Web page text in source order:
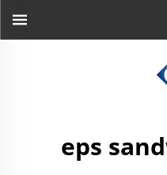
eps